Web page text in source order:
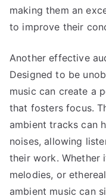
making them an
to improve their
Another effective
Designed to be
music can create a
that fosters focus.
ambient tracks can
noises, allowing
their work. Whether
melodies, or
ambient music can